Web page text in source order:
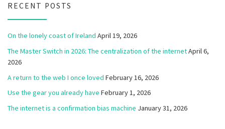
RECENT POSTS
On the lonely coast of Ireland April 19, 2026
The Master Switch in 2026: The centralization of the internetApril 6,
2026
A return to the web I once loved February 16, 2026
Use the gear you already have February 1, 2026
The internet is a confirmation bias machine January 31, 2026